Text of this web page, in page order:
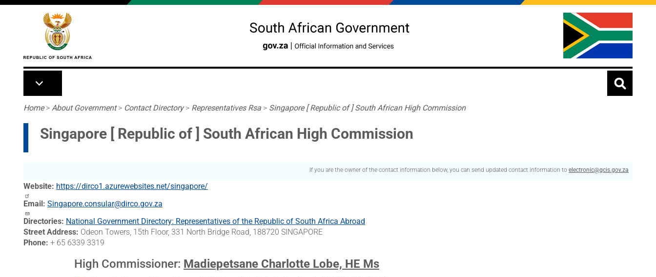
Skip to main content
Breadcrumb
Home> About Government> Contact Directory> Representatives Rsa > Singapore [ Republic of ] South African High Commission
Singapore [ Republic of ] South African High Commission
If you are the owner of the contact information below, you can send updated contact information to electronic@gcis.gov.za
Website https://dirco1.azurewebsites.net/singapore/
Email Singapore.consular@dirco.gov.za
Directories National Government Directory: Representatives of the Republic of South Africa Abroad
Street Address Odeon Towers, 15th Floor, 331 North Bridge Road, 188720 SINGAPORE
Phone + 65 6339 3319
High Commissioner: Madiepetsane Charlotte Lobe, HE Ms